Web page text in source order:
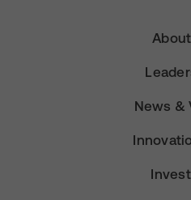
News &